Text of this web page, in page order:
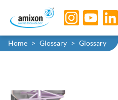
Skip to main navigation
Skip to main content
Skip to page footer
You are here:
Home Glossary Glossary